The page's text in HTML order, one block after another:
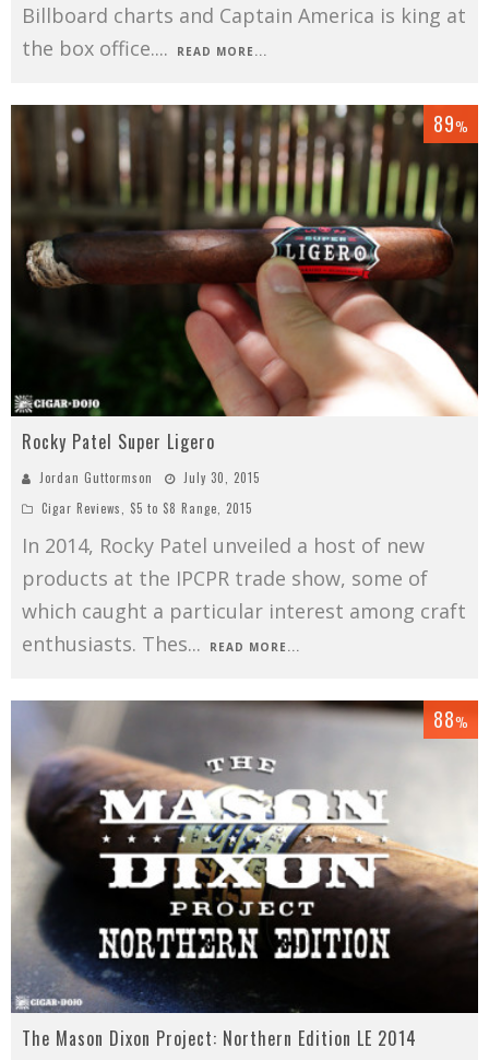
Billboard charts and Captain America is king at
the box office.... READ MORE...
89%
Rocky Patel Super Ligero
Jordan Guttormson
July 30, 2015
Cigar Reviews, $5 to $8 Range, 2015
In 2014, Rocky Patel unveiled a host of new
products at the IPCPR trade show, some of
which caught a particular interest among craft
enthusiasts. Thes... READ MORE...
88%
The Mason Dixon Project: Northern Edition LE 2014